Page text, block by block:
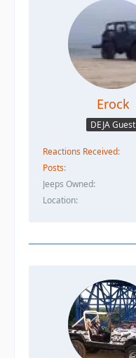
Erock
DEJA Guest
Reactions Received
Posts
Jeeps Owned
Location